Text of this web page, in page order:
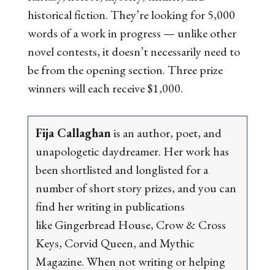
historical fiction. They’re looking for 5,000
words of a work in progress — unlike other
novel contests, it doesn’t necessarily need to
be from the opening section. Three prize
winners will each receive $1,000.
Fija Callaghanis an author, poet, and
unapologetic daydreamer. Her work has
been shortlisted and longlisted for a
number of short story prizes, and you can
find her writing in publications
likeGingerbread House, Crow & Cross
Keys, Corvid Queen, andMythic
Magazine. When not writing or helping